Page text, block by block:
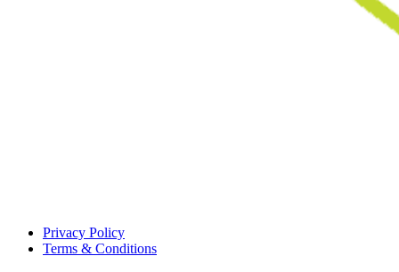
Privacy Policy
Terms & Conditions